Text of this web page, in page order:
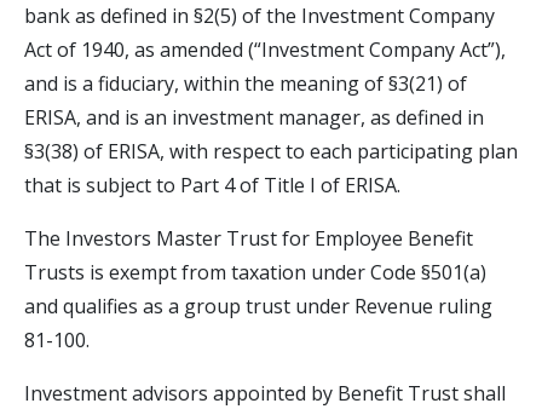
bank as defined in §2(5) of the Investment Company
Act of 1940, as amended (“Investment Company Act”),
and is a fiduciary, within the meaning of §3(21) of
ERISA, and is an investment manager, as defined in
§3(38) of ERISA, with respect to each participating plan
that is subject to Part 4 of Title I of ERISA.
The Investors Master Trust for Employee Benefit
Trusts is exempt from taxation under Code §501(a)
and qualifies as a group trust under Revenue ruling
81-100.
Investment advisors appointed by Benefit Trust shall